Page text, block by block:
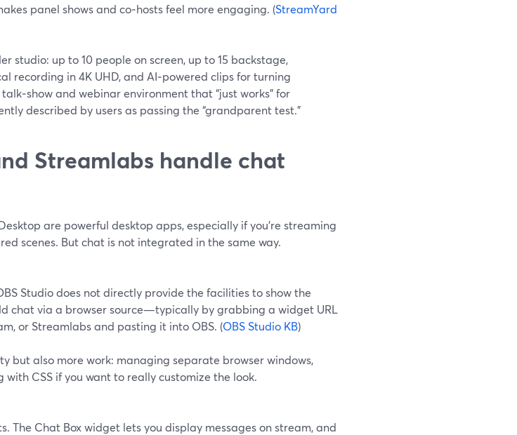
panel shows and co‑hosts feel more engaging. (StreamYard
studio: up to 10 people on screen, up to 15 backstage,
recording in 4K UHD, and AI‑powered clips for turning
and webinar environment that “just works” for
described by users as passing the “grandparent test.”
Streamlabs handle chat
are powerful desktop apps, especially if you’re streaming
scenes. But chat is not integrated in the same way.
Studio does not directly provide the facilities to show the
chat via a browser source—typically by grabbing a widget URL
or Streamlabs and pasting it into OBS. (OBS Studio KB)
but also more work: managing separate browser windows,
with CSS if you want to really customize the look.
The Chat Box widget lets you display messages on stream, and